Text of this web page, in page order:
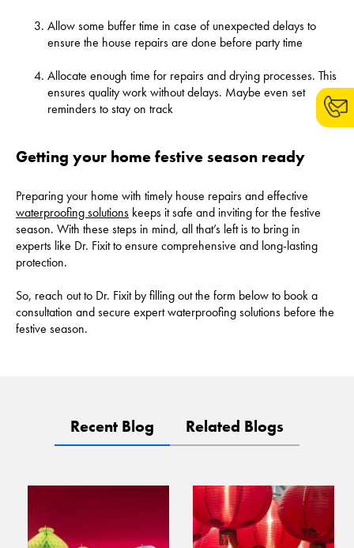
Allow some buffer time in case of unexpected delays to
ensure the house repairs are done before party time
Allocate enough time for repairs and drying processes. This
ensures quality work without delays. Maybe even set
reminders to stay on track
Getting your home festive season ready
Preparing your home with timely house repairs and effective
waterproofing solutions keeps it safe and inviting for the festive
season. With these steps in mind, all that’s left is to bring in
experts like Dr. Fixit to ensure comprehensive and long-lasting
protection.
So, reach out to Dr. Fixit by filling out the form below to book a
consultation and secure expert waterproofing solutions before the
festive season.
Recent Blog Related Blogs